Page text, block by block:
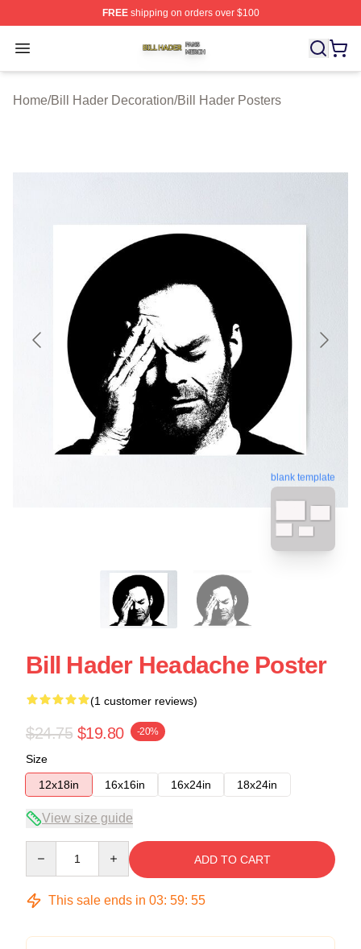
FREEshipping on orders over $100
Open menu
Bill Hader Shop ⚡️ Officially Licensed Bill Hader Merch
Home/Bill Hader Decoration/Bill Hader Posters
blank template
Bill Hader Headache Poster
(1 customer reviews)
$24.75 $19.80 -20%
Size
12x18in
16x16in 16x24in 18x24in
View size guide
ADD TO CART
This sale ends in 03: 59: 55